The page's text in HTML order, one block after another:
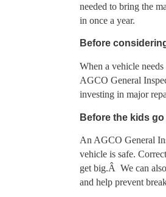
needed to bring the
in once a year.
Before
When a vehicle
AGCO General
investing in major
Before the kids
An AGCO General
vehicle is safe.
get big.Â We can
and help prevent